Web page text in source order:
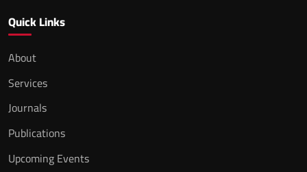
Quick Links
About
Services
Journals
Publications
Upcoming Events